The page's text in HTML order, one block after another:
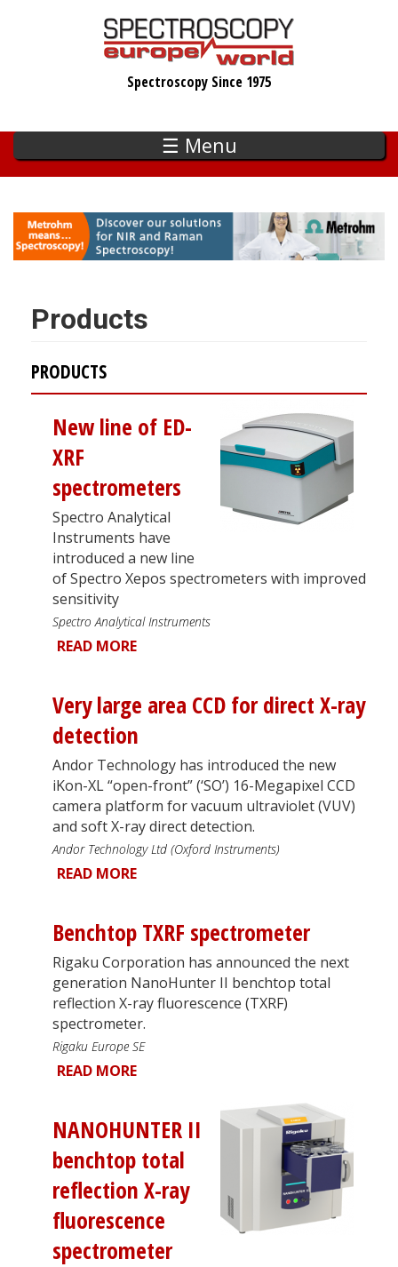
Spectroscopy Since 1975
☰ Menu
Products
PRODUCTS
New line of ED-
XRF
spectrometers
Spectro Analytical
Instruments have
introduced a new line
of Spectro Xepos spectrometers with improved
sensitivity
Spectro Analytical Instruments
READ MORE
Very large area CCD for direct X-ray
detection
Andor Technology has introduced the new
iKon-XL “open-front” (‘SO’) 16-Megapixel CCD
camera platform for vacuum ultraviolet (VUV)
and soft X-ray direct detection.
Andor Technology Ltd (Oxford Instruments)
READ MORE
Benchtop TXRF spectrometer
Rigaku Corporation has announced the next
generation NanoHunter II benchtop total
reflection X-ray fluorescence (TXRF)
spectrometer.
Rigaku Europe SE
READ MORE
NANOHUNTER II
benchtop total
reflection X-ray
fluorescence
spectrometer